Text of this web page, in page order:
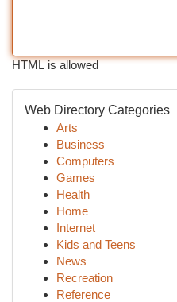
HTML is allowed
Web Directory Categories
Arts
Business
Computers
Games
Health
Home
Internet
Kids and Teens
News
Recreation
Reference